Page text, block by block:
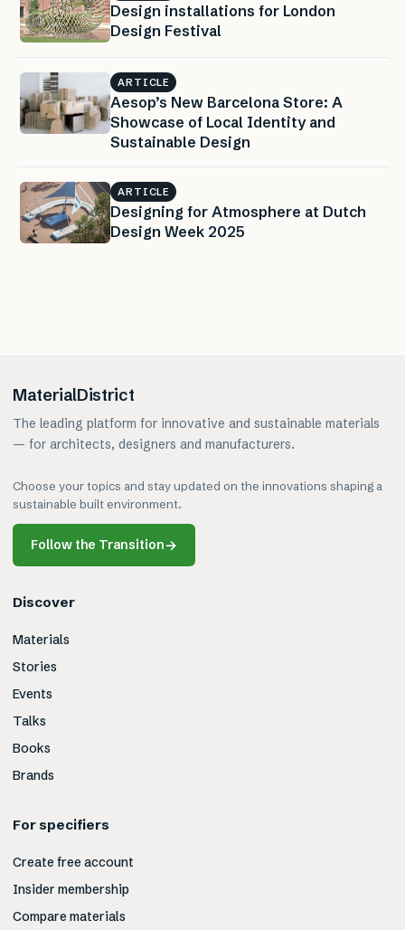
Design installations for London
Design Festival
ARTICLE
Aesop’s New Barcelona Store: A
Showcase of Local Identity and
Sustainable Design
ARTICLE
Designing for Atmosphere at Dutch
Design Week 2025
MaterialDistrict
The leading platform for innovative and sustainable materials
— for architects, designers and manufacturers.
Choose your topics and stay updated on the innovations shaping a
sustainable built environment.
Follow the Transition→
Discover
Materials
Stories
Events
Talks
Books
Brands
For specifiers
Create free account
Insider membership
Compare materials